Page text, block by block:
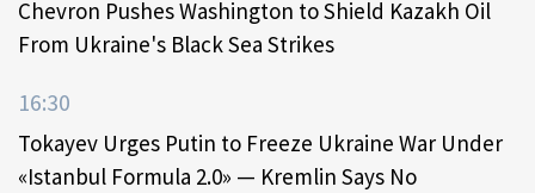
Chevron Pushes Washington to Shield Kazakh Oil
From Ukraine's Black Sea Strikes
16:30
Tokayev Urges Putin to Freeze Ukraine War Under
«Istanbul Formula 2.0» — Kremlin Says No